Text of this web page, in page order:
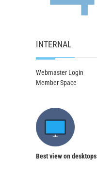
INTERNAL
Webmaster Login
Member Space
Best view on desktops